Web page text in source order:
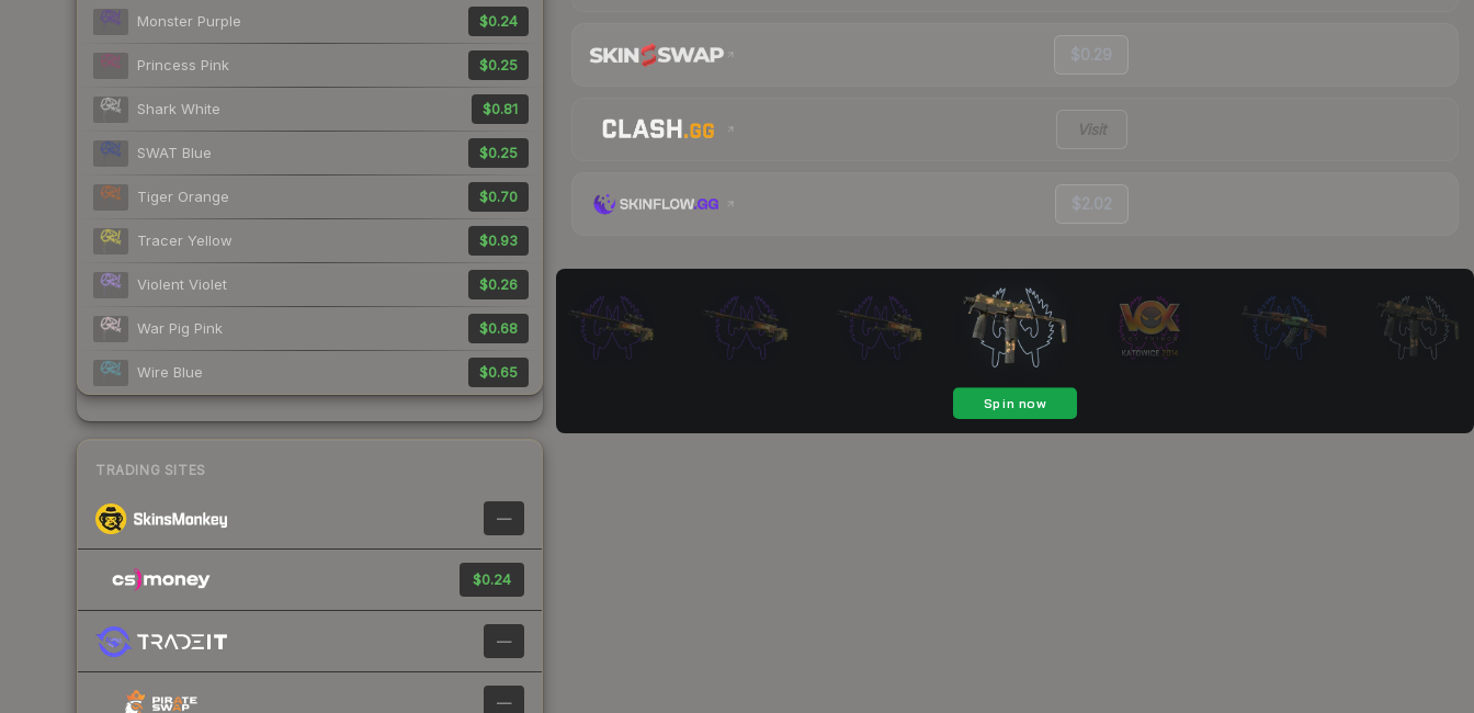
Monster Purple $0.24
Princess Pink $0.25
Shark White $0.81
SWAT Blue $0.25
Tiger Orange $0.70
Tracer Yellow $0.93
Violent Violet $0.26
War Pig Pink $0.68
Wire Blue $0.65
TRADING SITES
—
$0.24
—
—
$0.29
Visit
$2.02